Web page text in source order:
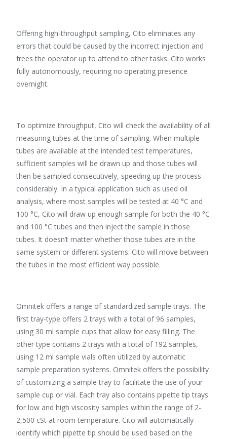
Offering high-throughput sampling, Cito eliminates any
errors that could be caused by the incorrect injection and
frees the operator up to attend to other tasks. Cito works
fully autonomously, requiring no operating presence
overnight.
To optimize throughput, Cito will check the availability of all
measuring tubes at the time of sampling. When multiple
tubes are available at the intended test temperatures,
sufficient samples will be drawn up and those tubes will
then be sampled consecutively, speeding up the process
considerably. In a typical application such as used oil
analysis, where most samples will be tested at 40 °C and
100 °C, Cito will draw up enough sample for both the 40 °C
and 100 °C tubes and then inject the sample in those
tubes. It doesn’t matter whether those tubes are in the
same system or different systems: Cito will move between
the tubes in the most efficient way possible.
Omnitek offers a range of standardized sample trays. The
first tray-type offers 2 trays with a total of 96 samples,
using 30 ml sample cups that allow for easy filling. The
other type contains 2 trays with a total of 192 samples,
using 12 ml sample vials often utilized by automatic
sample preparation systems. Omnitek offers the possibility
of customizing a sample tray to facilitate the use of your
sample cup or vial. Each tray also contains pipette tip trays
for low and high viscosity samples within the range of 2-
2,500 cSt at room temperature. Cito will automatically
identify which pipette tip should be used based on the